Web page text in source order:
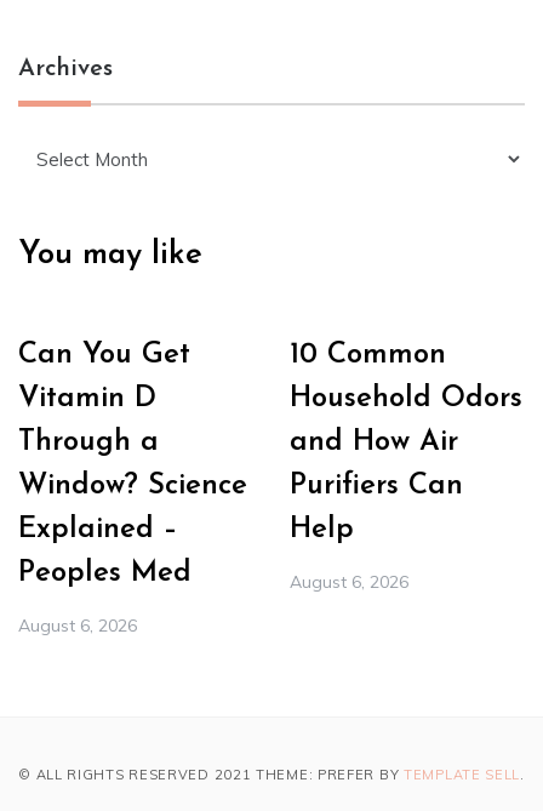
Archives
You may like
Can You Get
Vitamin D
Through a
Window? Science
Explained –
Peoples Med
August 6, 2026
10 Common
Household Odors
and How Air
Purifiers Can
Help
August 6, 2026
© ALL RIGHTS RESERVED 2021 THEME: PREFER BY TEMPLATE SELL.